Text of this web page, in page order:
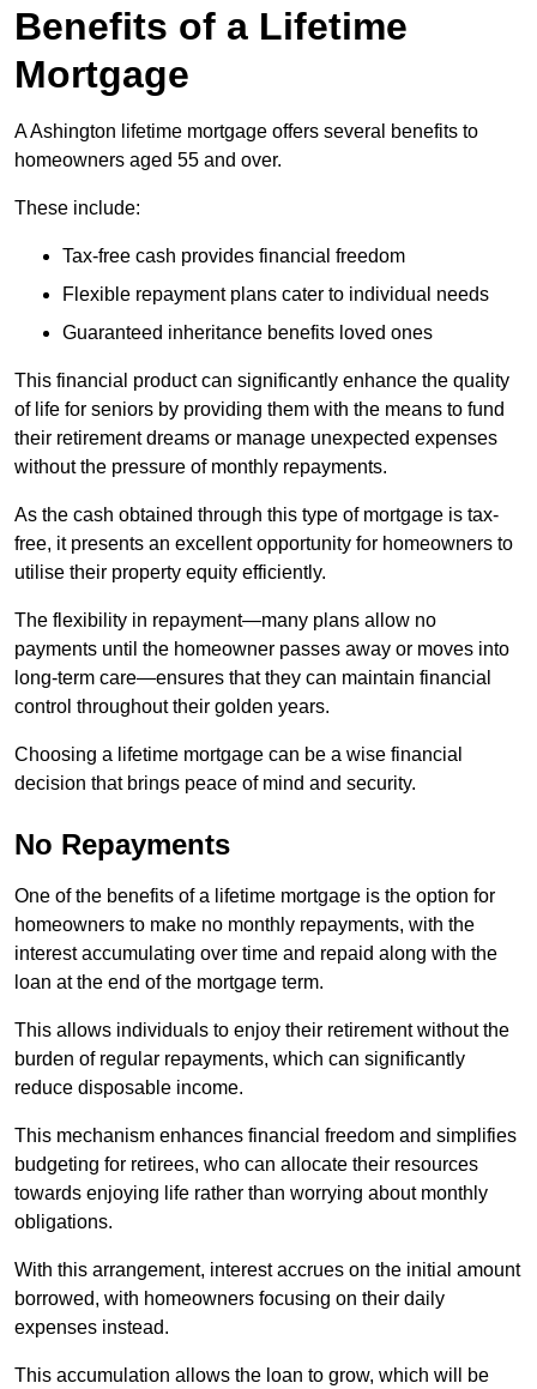
Benefits of a Lifetime
Mortgage
A Ashington lifetime mortgage offers several benefits to
homeowners aged 55 and over.
These include:
Tax-free cash provides financial freedom
Flexible repayment plans cater to individual needs
Guaranteed inheritance benefits loved ones
This financial product can significantly enhance the quality
of life for seniors by providing them with the means to fund
their retirement dreams or manage unexpected expenses
without the pressure of monthly repayments.
As the cash obtained through this type of mortgage is tax-
free, it presents an excellent opportunity for homeowners to
utilise their property equity efficiently.
The flexibility in repayment—many plans allow no
payments until the homeowner passes away or moves into
long-term care—ensures that they can maintain financial
control throughout their golden years.
Choosing a lifetime mortgage can be a wise financial
decision that brings peace of mind and security.
No Repayments
One of the benefits of a lifetime mortgage is the option for
homeowners to make no monthly repayments, with the
interest accumulating over time and repaid along with the
loan at the end of the mortgage term.
This allows individuals to enjoy their retirement without the
burden of regular repayments, which can significantly
reduce disposable income.
This mechanism enhances financial freedom and simplifies
budgeting for retirees, who can allocate their resources
towards enjoying life rather than worrying about monthly
obligations.
With this arrangement, interest accrues on the initial amount
borrowed, with homeowners focusing on their daily
expenses instead.
This accumulation allows the loan to grow, which will be